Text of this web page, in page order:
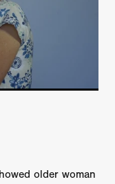
older woman